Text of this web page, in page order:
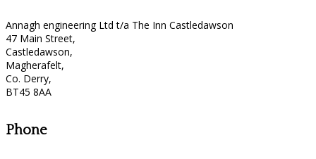
Annagh engineering Ltd t/a The Inn Castledawson
47 Main Street,
Castledawson,
Magherafelt,
Co. Derry,
BT45 8AA
Phone